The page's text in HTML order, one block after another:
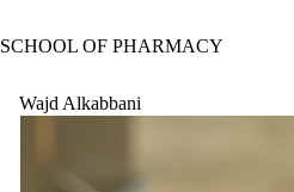
SCHOOL OF PHARMACY
Wajd Alkabbani